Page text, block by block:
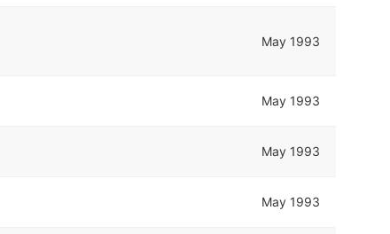
May 1993
May 1993
May 1993
May 1993